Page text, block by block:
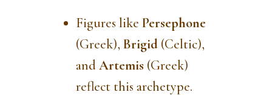
Figures like Persephone
(Greek), Brigid(Celtic),
andArtemis (Greek)
reflect this archetype.